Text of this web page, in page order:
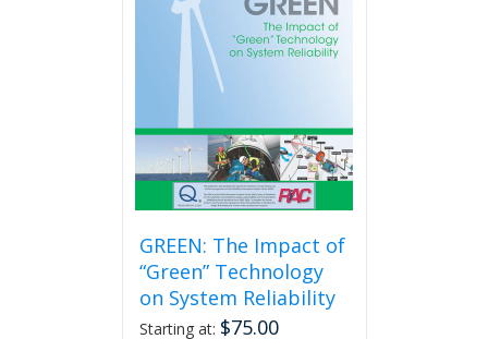
GREEN: The Impact of
“Green” Technology
on System Reliability
Starting at: $75.00